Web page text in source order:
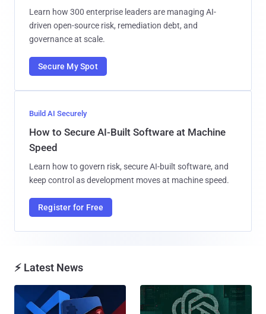
Learn how 300 enterprise leaders are managing AI-
driven open-source risk, remediation debt, and
governance at scale.
Secure My Spot
Build AI Securely
How to Secure AI-Built Software at Machine
Speed
Learn how to govern risk, secure AI-built software, and
keep control as development moves at machine speed.
Register for Free
⚡ Latest News